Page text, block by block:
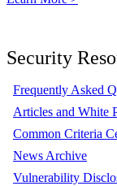
Security
Frequently Asked
Articles and White
Common Criteria
News Archive
Vulnerability